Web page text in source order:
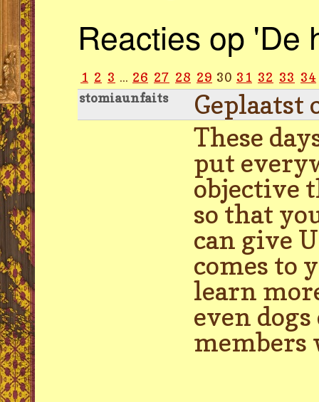
Reacties op 'De
1 2 3 ... 26 27 28 29 30 31 32 33 34
stomiaunfaits
Geplaatst
These
put
objective
so that
can give
comes to
learn
even
members